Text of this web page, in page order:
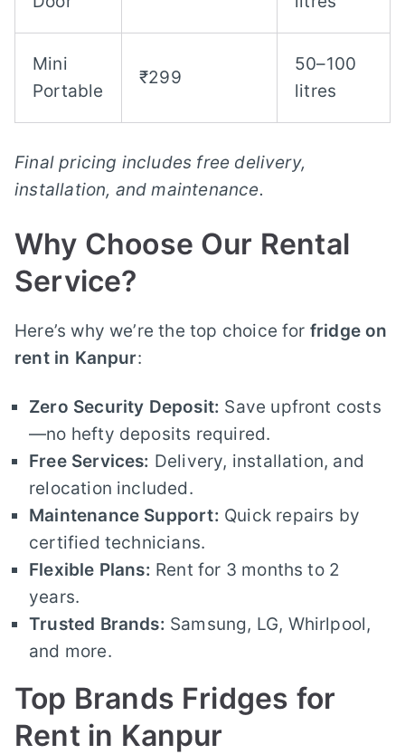
Mini
Portable
₹299
50–100
litres
Final pricing includes free delivery,
installation, and maintenance.
Why Choose Our Rental
Service?
Here’s why we’re the top choice for fridge on
rent in Kanpur:
Zero Security Deposit: Save upfront costs
—no hefty deposits required.
Free Services: Delivery, installation, and
relocation included.
Maintenance Support: Quick repairs by
certified technicians.
Flexible Plans: Rent for 3 months to 2
years.
Trusted Brands: Samsung, LG, Whirlpool,
and more.
Top Brands Fridges for
Rent in Kanpur